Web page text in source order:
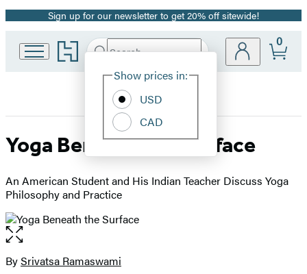
Promotion
Sign up for our newsletter to get 20% off sitewide!
Go
to
home
Search
Hachette
Site
Show prices in:
USD
CAD
0
Yoga Beneath the Surface
An American Student and His Indian Teacher Discuss Yoga
Philosophy and Practice
Open
the
full-
Contributors
BySrivatsa Ramaswami